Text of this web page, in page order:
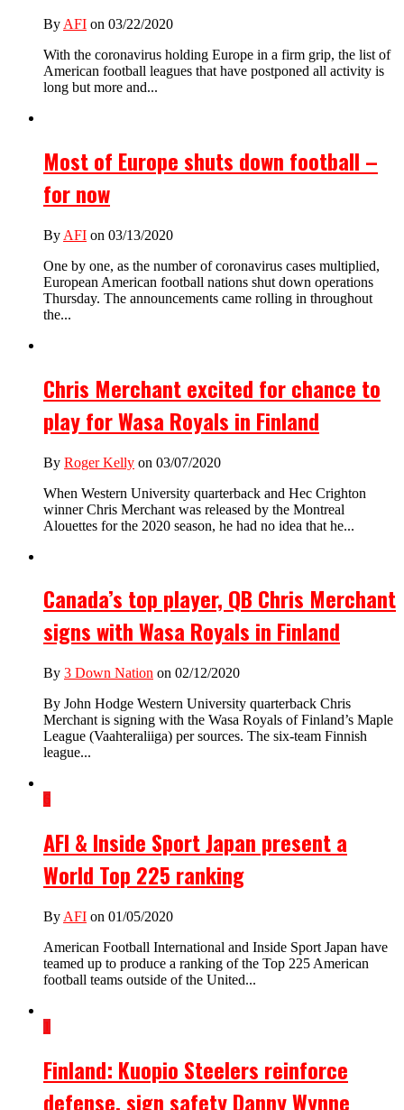
By AFI on 03/22/2020
With the coronavirus holding Europe in a firm grip, the list of
American football leagues that have postponed all activity is
long but more and...
Most of Europe shuts down football –
for now
By AFI on 03/13/2020
One by one, as the number of coronavirus cases multiplied,
European American football nations shut down operations
Thursday. The announcements came rolling in throughout
the...
Chris Merchant excited for chance to
play for Wasa Royals in Finland
By Roger Kelly on 03/07/2020
When Western University quarterback and Hec Crighton
winner Chris Merchant was released by the Montreal
Alouettes for the 2020 season, he had no idea that he...
Canada’s top player, QB Chris Merchant
signs with Wasa Royals in Finland
By 3 Down Nation on 02/12/2020
By John Hodge Western University quarterback Chris
Merchant is signing with the Wasa Royals of Finland’s Maple
League (Vaahteraliiga) per sources. The six-team Finnish
league...
6
AFI & Inside Sport Japan present a
World Top 225 ranking
By AFI on 01/05/2020
American Football International and Inside Sport Japan have
teamed up to produce a ranking of the Top 225 American
football teams outside of the United...
1
Finland: Kuopio Steelers reinforce
defense, sign safety Danny Wynne